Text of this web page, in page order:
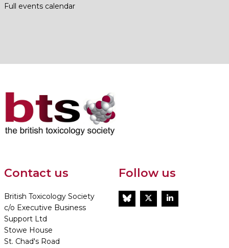
Full events calendar
Contact us
British Toxicology Society
c/o Executive Business
Support Ltd
Stowe House
St. Chad's Road
Follow us
BlueSkyTwitterLinkedIn